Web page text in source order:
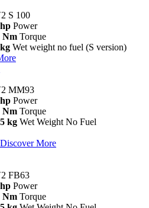
S 100
Power
Nm Torque
Wet weight no fuel (S version)
MM93
Power
Nm Torque
kg Wet Weight No Fuel
Discover More
FB63
Power
Nm Torque